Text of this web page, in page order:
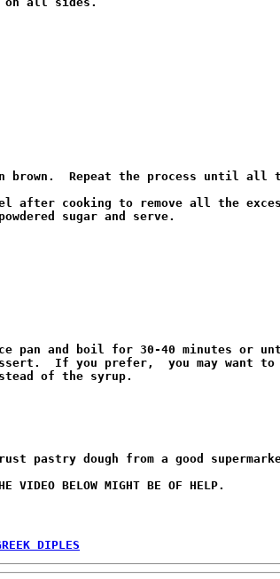
after cooking to remove all the
sugar and serve.
pan and boil for 30-40 minutes or
If you prefer,  you may want to
of the syrup.
pastry dough from a good
VIDEO BELOW MIGHT BE OF HELP.
DIPLES